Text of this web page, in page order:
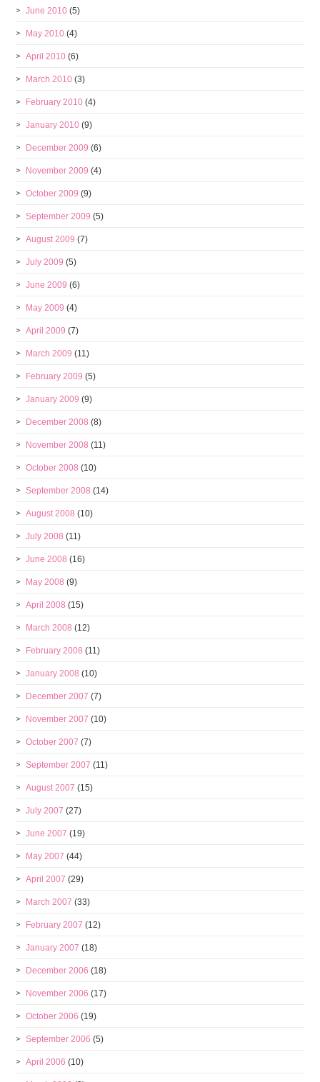
June 2010 (5)
May 2010 (4)
April 2010 (6)
March 2010 (3)
February 2010 (4)
January 2010 (9)
December 2009 (6)
November 2009 (4)
October 2009 (9)
September 2009 (5)
August 2009 (7)
July 2009 (5)
June 2009 (6)
May 2009 (4)
April 2009 (7)
March 2009 (11)
February 2009 (5)
January 2009 (9)
December 2008 (8)
November 2008 (11)
October 2008 (10)
September 2008 (14)
August 2008 (10)
July 2008 (11)
June 2008 (16)
May 2008 (9)
April 2008 (15)
March 2008 (12)
February 2008 (11)
January 2008 (10)
December 2007 (7)
November 2007 (10)
October 2007 (7)
September 2007 (11)
August 2007 (15)
July 2007 (27)
June 2007 (19)
May 2007 (44)
April 2007 (29)
March 2007 (33)
February 2007 (12)
January 2007 (18)
December 2006 (18)
November 2006 (17)
October 2006 (19)
September 2006 (5)
April 2006 (10)